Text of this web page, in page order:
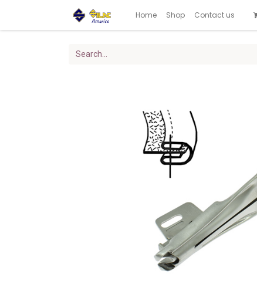
Home Shop Contact us